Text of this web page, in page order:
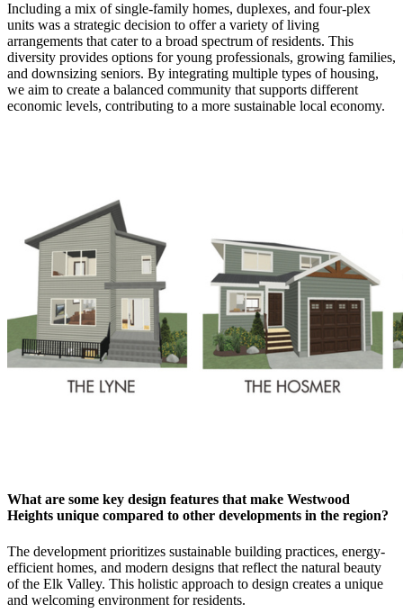
Including a mix of single-family homes, duplexes, and four-plex
units was a strategic decision to offer a variety of living
arrangements that cater to a broad spectrum of residents. This
diversity provides options for young professionals, growing families,
and downsizing seniors. By integrating multiple types of housing,
we aim to create a balanced community that supports different
economic levels, contributing to a more sustainable local economy.
What are some key design features that make Westwood
Heights unique compared to other developments in the region?
The development prioritizes sustainable building practices, energy-
efficient homes, and modern designs that reflect the natural beauty
of the Elk Valley. This holistic approach to design creates a unique
and welcoming environment for residents.